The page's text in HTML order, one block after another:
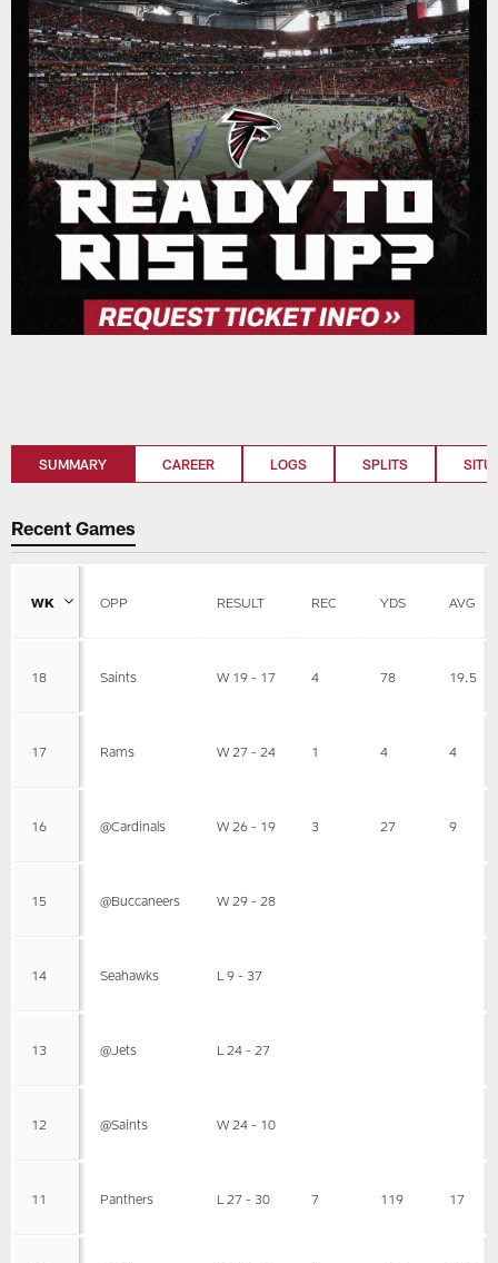
SUMMARY CAREER LOGS SPLITS
Recent Games
WK OPP RESULT REC YDS AVG
18 Saints W 19 - 17 4 78 19.5
17 Rams W 27 - 24 1 4 4
16 @Cardinals W 26 - 19 3 27 9
15 @Buccaneers W 29 - 28
14 Seahawks L 9 - 37
13 @Jets L 24 - 27
12 @Saints W 24 - 10
11 Panthers L 27 - 30 7 119 17